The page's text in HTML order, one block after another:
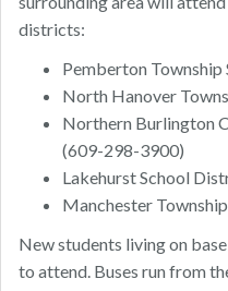
districts:
Pemberton
North Hanover
Northern Burlington
(609-298-3900)
Lakehurst School
Manchester
New students living on
to attend. Buses run from